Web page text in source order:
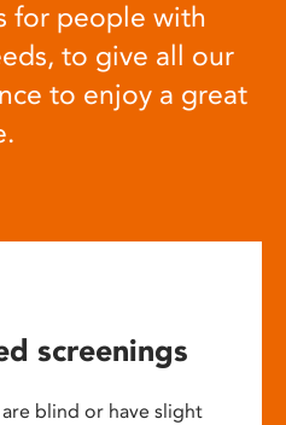
for people with
to give all our
to enjoy a great
screenings
blind or have slight